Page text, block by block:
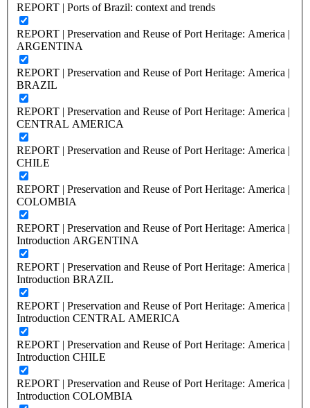
REPORT | Ports of Brazil: context and trends
REPORT | Preservation and Reuse of Port Heritage: America |
ARGENTINA
REPORT | Preservation and Reuse of Port Heritage: America |
BRAZIL
REPORT | Preservation and Reuse of Port Heritage: America |
CENTRAL AMERICA
REPORT | Preservation and Reuse of Port Heritage: America |
CHILE
REPORT | Preservation and Reuse of Port Heritage: America |
COLOMBIA
REPORT | Preservation and Reuse of Port Heritage: America |
Introduction ARGENTINA
REPORT | Preservation and Reuse of Port Heritage: America |
Introduction BRAZIL
REPORT | Preservation and Reuse of Port Heritage: America |
Introduction CENTRAL AMERICA
REPORT | Preservation and Reuse of Port Heritage: America |
Introduction CHILE
REPORT | Preservation and Reuse of Port Heritage: America |
Introduction COLOMBIA